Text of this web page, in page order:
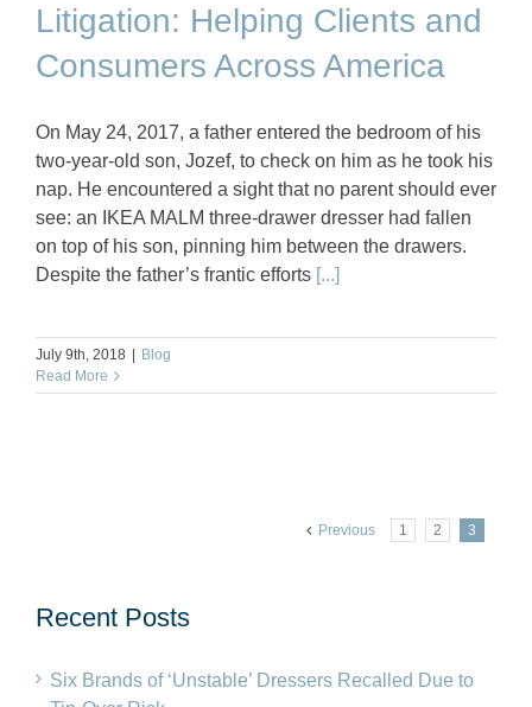
Litigation: Helping Clients and
Consumers Across America
On May 24, 2017, a father entered the bedroom of his
two-year-old son, Jozef, to check on him as he took his
nap. He encountered a sight that no parent should ever
see: an IKEA MALM three-drawer dresser had fallen
on top of his son, pinning him between the drawers.
Despite the father’s frantic efforts [...]
July 9th, 2018 | Blog
Read More
Previous 1 2 3
Recent Posts
Six Brands of ‘Unstable’ Dressers Recalled Due to